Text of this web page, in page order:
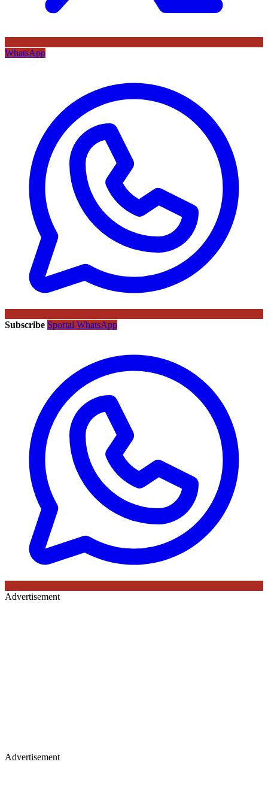
WhatsApp
Subscribe Sportal WhatsApp
Advertisement
Advertisement